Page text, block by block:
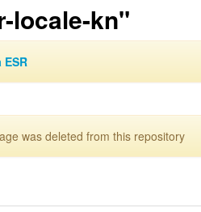
locale-kn"
ESR
was deleted from this repository